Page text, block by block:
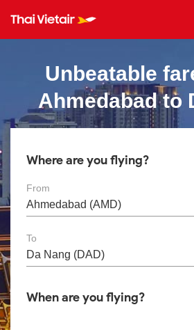
Unbeatable
Ahmedabad to
Where are you flying?
From
To
When are you flying?